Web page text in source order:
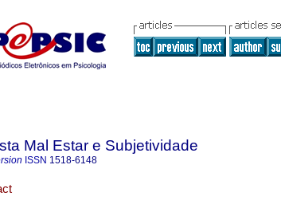
Mal Estar e Subjetividade
ISSN 1518-6148